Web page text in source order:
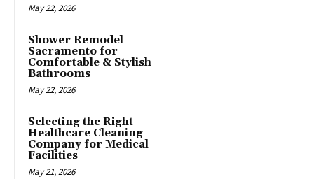
May 22, 2026
Shower Remodel
Sacramento for
Comfortable & Stylish
Bathrooms
May 22, 2026
Selecting the Right
Healthcare Cleaning
Company for Medical
Facilities
May 21, 2026